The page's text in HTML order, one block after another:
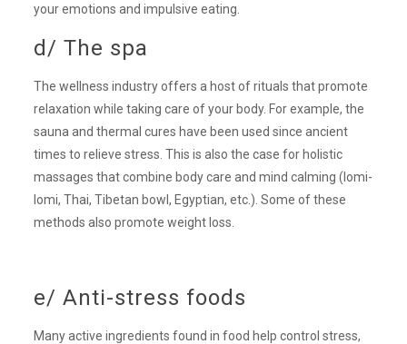
your emotions and impulsive eating.
d/ The spa
The wellness industry offers a host of rituals that promote
relaxation while taking care of your body. For example, the
sauna and thermal cures have been used since ancient
times to relieve stress. This is also the case for holistic
massages that combine body care and mind calming (lomi-
lomi, Thai, Tibetan bowl, Egyptian, etc.). Some of these
methods also promote weight loss.
e/ Anti-stress foods
Many active ingredients found in food help control stress,